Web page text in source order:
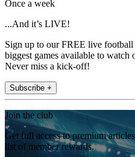
Once a week
...And it’s LIVE!
Sign up to our FREE live
biggest games available to watch
Never miss a kick-off!
Subscribe +
Join the club
Get full access to premium
list of member rewards.